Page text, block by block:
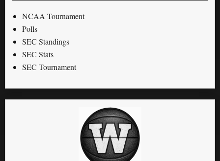
NCAA Tournament
Polls
SEC Standings
SEC Stats
SEC Tournament